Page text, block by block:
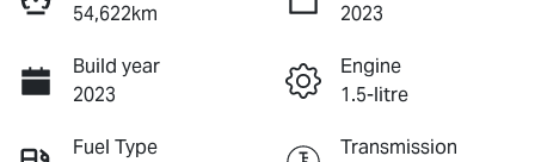
54,622km
2023
Build year
2023
Engine
1.5-litre
Fuel Type
Transmission